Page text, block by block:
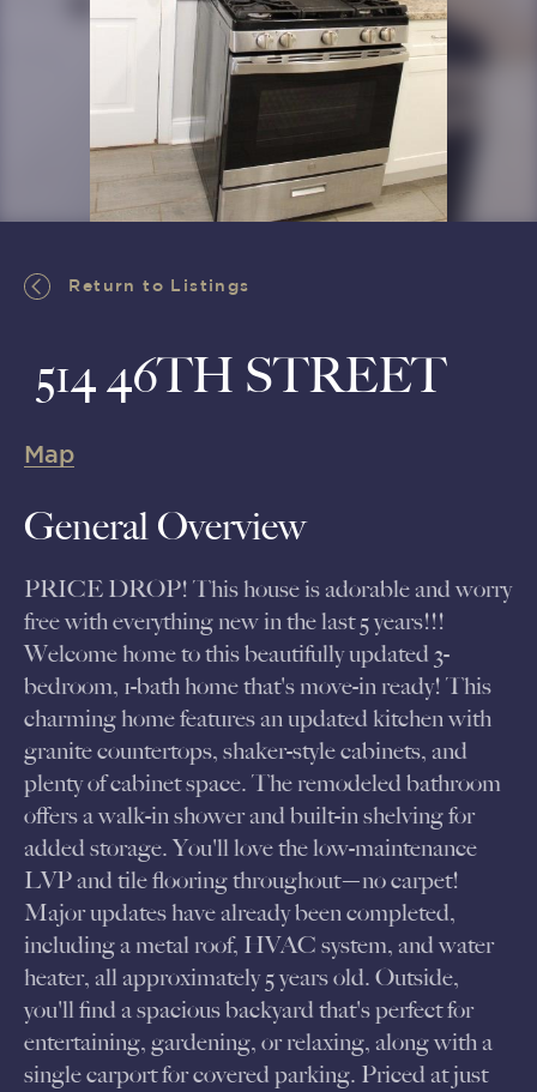
Return to Listings
Return to Listings
514 46TH STREET
Map
General Overview
PRICE DROP! This house is adorable and worry
free with everything new in the last 5 years!!!
Welcome home to this beautifully updated 3-
bedroom, 1-bath home that's move-in ready! This
charming home features an updated kitchen with
granite countertops, shaker-style cabinets, and
plenty of cabinet space. The remodeled bathroom
offers a walk-in shower and built-in shelving for
added storage. You'll love the low-maintenance
LVP and tile flooring throughout—no carpet!
Major updates have already been completed,
including a metal roof, HVAC system, and water
heater, all approximately 5 years old. Outside,
you'll find a spacious backyard that's perfect for
entertaining, gardening, or relaxing, along with a
single carport for covered parking. Priced at just